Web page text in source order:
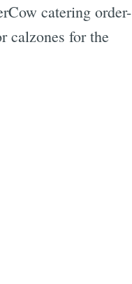
catering order-
calzones for the